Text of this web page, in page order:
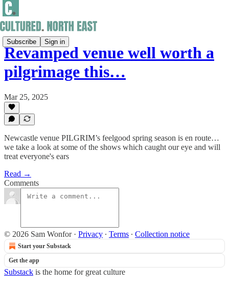
Subscribe Sign in
Revamped venue well worth a
pilgrimage this…
Mar 25, 2025
Newcastle venue PILGRIM’s feelgood spring season is en route…
we take a look at some of the shows which caught our eye and will
treat everyone's ears
Read →
Comments
© 2026 Sam Wonfor· Privacy ∙ Terms ∙ Collection notice
Start your Substack
Get the app
Substack is the home for great culture